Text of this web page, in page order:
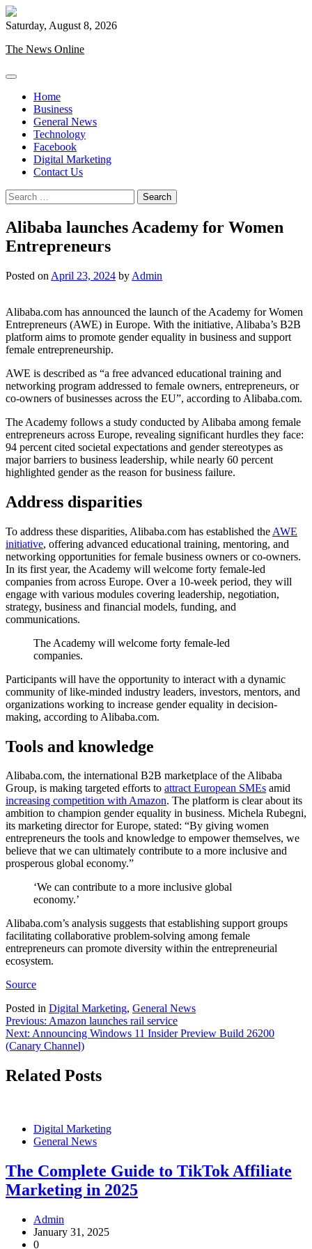
Skip
to
Saturday, August 8, 2026
The News Online
Home
Business
General News
Technology
Facebook
Digital Marketing
Contact Us
Search
for:
Alibaba launches Academy for Women
Entrepreneurs
Posted on April 23, 2024 by Admin
Alibaba.com has announced the launch of the Academy for Women
Entrepreneurs (AWE) in Europe. With the initiative, Alibaba’s B2B
platform aims to promote gender equality in business and support
female entrepreneurship.
AWE is described as “a free advanced educational training and
networking program addressed to female owners, entrepreneurs, or
co-owners of businesses across the EU”, according to Alibaba.com.
The Academy follows a study conducted by Alibaba among female
entrepreneurs across Europe, revealing significant hurdles they face:
94 percent cited societal expectations and gender stereotypes as
major barriers to business leadership, while nearly 60 percent
highlighted gender as the reason for business failure.
Address disparities
To address these disparities, Alibaba.com has established the AWE
initiative, offering advanced educational training, mentoring, and
networking opportunities for female business owners or co-owners.
In its first year, the Academy will welcome forty female-led
companies from across Europe. Over a 10-week period, they will
engage with various modules covering leadership, negotiation,
strategy, business and financial models, funding, and
communications.
The Academy will welcome forty female-led
companies.
Participants will have the opportunity to interact with a dynamic
community of like-minded industry leaders, investors, mentors, and
organizations working to increase gender equality in decision-
making, according to Alibaba.com.
Tools and knowledge
Alibaba.com, the international B2B marketplace of the Alibaba
Group, is making targeted efforts to attract European SMEs amid
increasing competition with Amazon. The platform is clear about its
ambition to champion gender equality in business. Michela Rubegni,
its marketing director for Europe, stated: “By giving women
entrepreneurs the tools and knowledge to empower themselves, we
believe that we can ultimately contribute to a more inclusive and
prosperous global economy.”
‘We can contribute to a more inclusive global
economy.’
Alibaba.com’s analysis suggests that establishing support groups
facilitating collaborative problem-solving among female
entrepreneurs can promote diversity within the entrepreneurial
ecosystem.
Source
Posted in Digital Marketing, General News
Post
navigation
Previous: Amazon launches rail service
Next: Announcing Windows 11 Insider Preview Build 26200
(Canary Channel)
Related Posts
Digital Marketing
General News
The Complete Guide to TikTok Affiliate
Marketing in 2025
Admin
January 31, 2025
0